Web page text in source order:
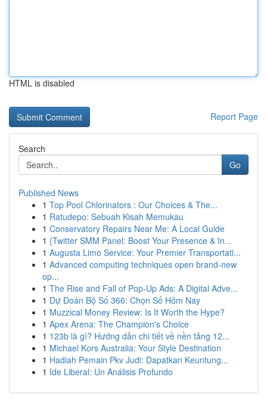
HTML is disabled
Report Page
Search
Go
Published News
1 Top Pool Chlorinators : Our Choices & The...
1 Ratudepo: Sebuah Kisah Memukau
1 Conservatory Repairs Near Me: A Local Guide
1 {Twitter SMM Panel: Boost Your Presence & In...
1 Augusta Limo Service: Your Premier Transportati...
1 Advanced computing techniques open brand-new
op...
1 The Rise and Fall of Pop-Up Ads: A Digital Adve...
1 Dự Đoán Bộ Số 366: Chọn Số Hôm Nay
1 Muzzical Money Review: Is It Worth the Hype?
1 Apex Arena: The Champion's Choice
1 123b là gì? Hướng dẫn chi tiết về nền tảng 12...
1 Michael Kors Australia: Your Style Destination
1 Hadiah Pemain Pkv Judi: Dapatkan Keuntung...
1 Ide Liberal: Un Análisis Profundo